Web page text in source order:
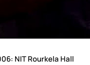
NIT Rourkela Hall